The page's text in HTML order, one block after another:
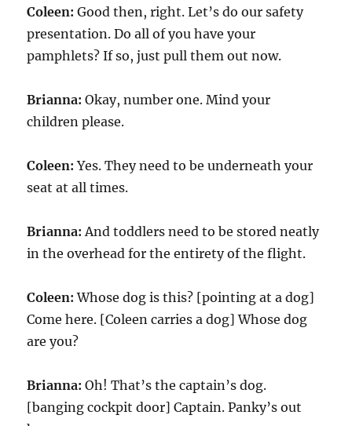
Coleen: Good then, right. Let’s do our safety
presentation. Do all of you have your
pamphlets? If so, just pull them out now.
Brianna: Okay, number one. Mind your
children please.
Coleen: Yes. They need to be underneath your
seat at all times.
Brianna: And toddlers need to be stored neatly
in the overhead for the entirety of the flight.
Coleen: Whose dog is this? [pointing at a dog]
Come here. [Coleen carries a dog] Whose dog
are you?
Brianna: Oh! That’s the captain’s dog.
[banging cockpit door] Captain. Panky’s out